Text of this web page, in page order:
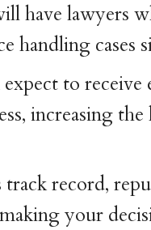
have lawyers
handling cases
to receive
increasing
record,
your